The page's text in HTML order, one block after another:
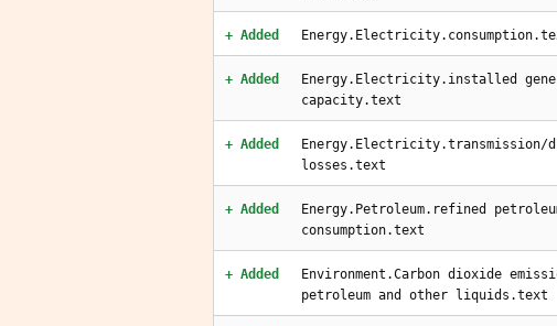
+ Added
+ Added
Energy.Electricity.installed
capacity.text
+ Added
losses.text
+ Added
Energy.Petroleum.refined
consumption.text
+ Added
Environment.Carbon dioxide
petroleum and other liquids.text